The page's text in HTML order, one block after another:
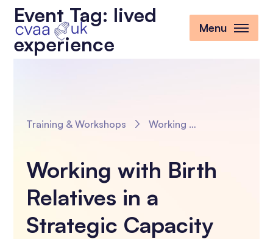
Menu
Event Tag: lived
experience
Training & Workshops Working with Birth Relatives in a Strategic Capacity
Working with Birth
Relatives in a
Strategic Capacity